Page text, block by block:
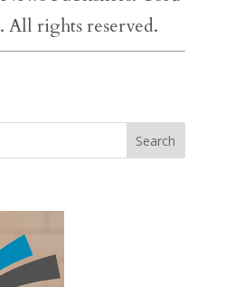
All rights reserved.